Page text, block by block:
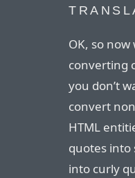
OK, so
converting
you don’t
convert
HTML
quotes
into curly